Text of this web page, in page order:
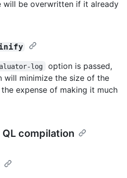
will be overwritten if it already
log
option is passed,
will minimize the size of the
expense of making it much
compilation